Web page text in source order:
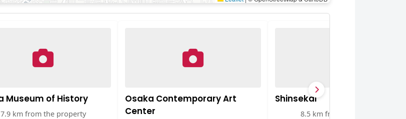
Museum of History
7.9 km from the property
Osaka Contemporary Art
Center
Shinsekai
8.5 km from the property